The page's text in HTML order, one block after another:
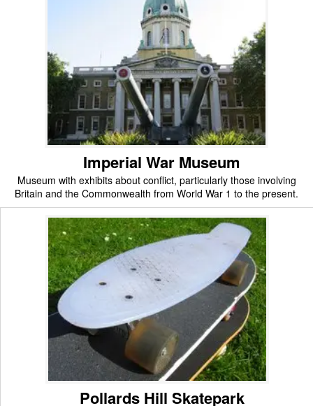
Imperial War Museum
Museum with exhibits about conflict, particularly those involving
Britain and the Commonwealth from World War 1 to the present.
Pollards Hill Skatepark